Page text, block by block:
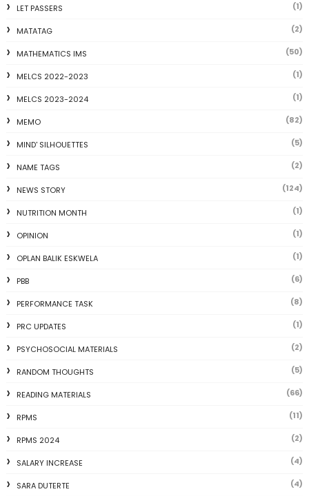
LET PASSERS (1)
MATATAG (2)
MATHEMATICS IMS (50)
MELCS 2022-2023 (1)
MELCS 2023-2024 (1)
MEMO (82)
MIND' SILHOUETTES (5)
NAME TAGS (2)
NEWS STORY (124)
NUTRITION MONTH (1)
OPINION (1)
OPLAN BALIK ESKWELA (1)
PBB (6)
PERFORMANCE TASK (8)
PRC UPDATES (1)
PSYCHOSOCIAL MATERIALS (2)
RANDOM THOUGHTS (5)
READING MATERIALS (66)
RPMS (11)
RPMS 2024 (2)
SALARY INCREASE (4)
SARA DUTERTE (4)